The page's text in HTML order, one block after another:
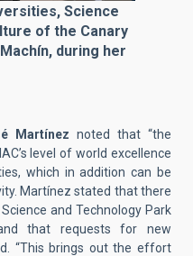
Science
of the Canary
during her
Martínez noted that “the
level of world excellence
which in addition can be
Martínez stated that there
and Technology Park
that requests for new
“This brings out the effort